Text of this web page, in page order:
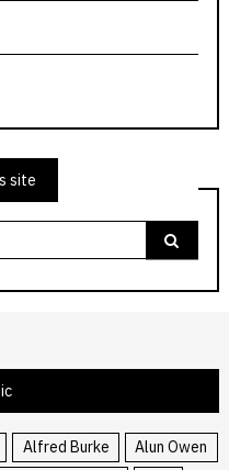
site
Alfred Burke
Alun Owen